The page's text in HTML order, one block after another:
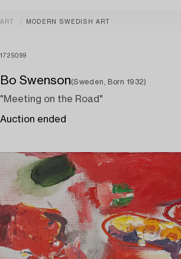
ART MODERN SWEDISH ART
1725099
Bo Swenson(Sweden, Born 1932)
"Meeting on the Road"
Auction ended